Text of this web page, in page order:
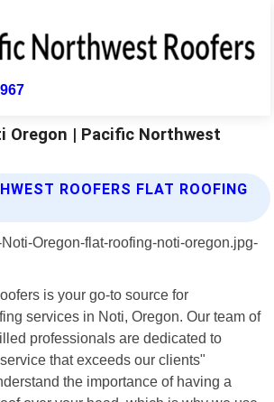
Oregon | Pacific Northwest
ROOFERS FLAT ROOFING
is your go-to source for
services in Noti, Oregon. Our team of
professionals are dedicated to
that exceeds our clients"
the importance of having a